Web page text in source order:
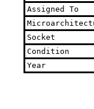
Assigned To
Socket
Condition
Year